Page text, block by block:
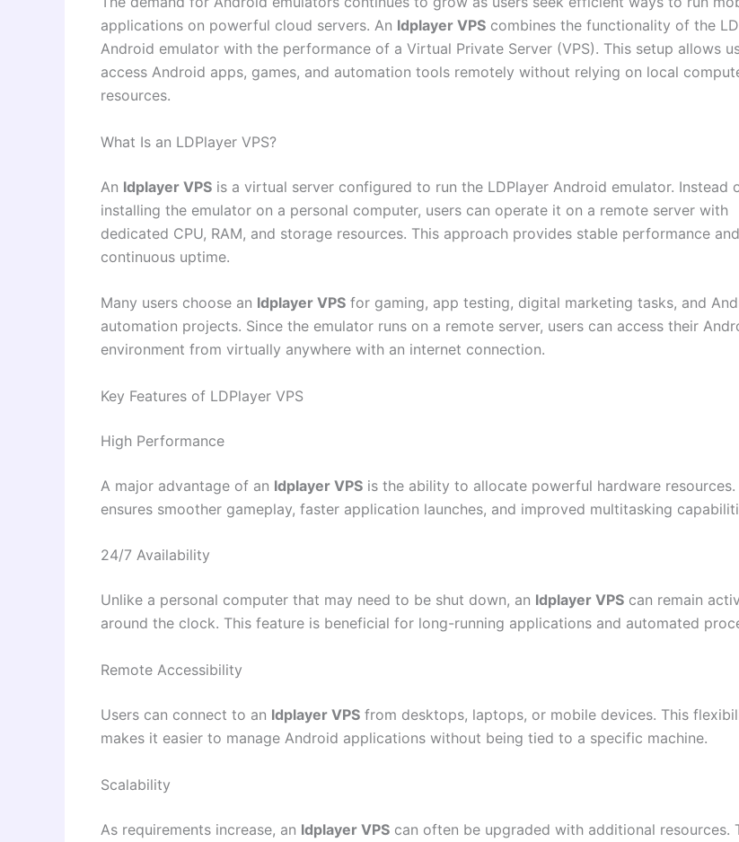
applications on powerful cloud servers. An ldplayer VPS combines the functionality of the
Android emulator with the performance of a Virtual Private Server (VPS). This setup allows
access Android apps, games, and automation tools remotely without relying on local
resources.
What Is an LDPlayer VPS?
An ldplayer VPS is a virtual server configured to run the LDPlayer Android emulator. Instead
installing the emulator on a personal computer, users can operate it on a remote server with
dedicated CPU, RAM, and storage resources. This approach provides stable performance and
continuous uptime.
Many users choose an ldplayer VPS for gaming, app testing, digital marketing tasks, and
automation projects. Since the emulator runs on a remote server, users can access their
environment from virtually anywhere with an internet connection.
Key Features of LDPlayer VPS
High Performance
A major advantage of an ldplayer VPS is the ability to allocate powerful hardware resources.
ensures smoother gameplay, faster application launches, and improved multitasking
24/7 Availability
Unlike a personal computer that may need to be shut down, an ldplayer VPS can remain
around the clock. This feature is beneficial for long-running applications and automated
Remote Accessibility
Users can connect to an ldplayer VPS from desktops, laptops, or mobile devices. This
makes it easier to manage Android applications without being tied to a specific machine.
Scalability
As requirements increase, an ldplayer VPS can often be upgraded with additional resources.